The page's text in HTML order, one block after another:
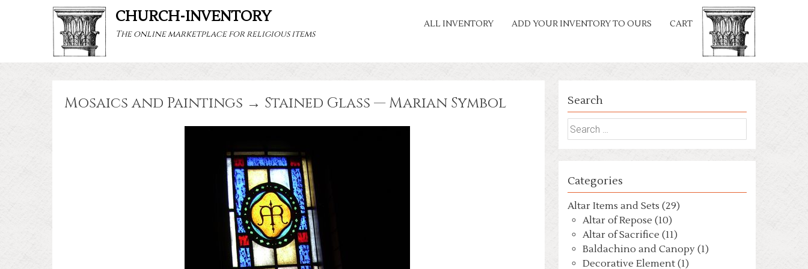
CHURCH-INVENTORY
The online marketplace for religious items
ALL INVENTORY ADD YOUR INVENTORY TO OURS CART
Mosaics and Paintings → Stained Glass — Marian Symbol Search
Search
for:
Categories
Altar Items and Sets (29)
Altar of Repose (10)
Altar of Sacrifice (11)
Baldachino and Canopy (1)
Decorative Element (1)